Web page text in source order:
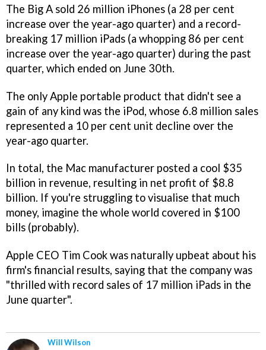
The Big A sold 26 million iPhones (a 28 per cent
increase over the year-ago quarter) and a record-
breaking 17 million iPads (a whopping 86 per cent
increase over the year-ago quarter) during the past
quarter, which ended on June 30th.
The only Apple portable product that didn't see a
gain of any kind was the iPod, whose 6.8 million sales
represented a 10 per cent unit decline over the
year-ago quarter.
In total, the Mac manufacturer posted a cool $35
billion in revenue, resulting in net profit of $8.8
billion. If you're struggling to visualise that much
money, imagine the whole world covered in $100
bills (probably).
Apple CEO Tim Cook was naturally upbeat about his
firm's financial results, saying that the company was
"thrilled with record sales of 17 million iPads in the
June quarter".
Will Wilson